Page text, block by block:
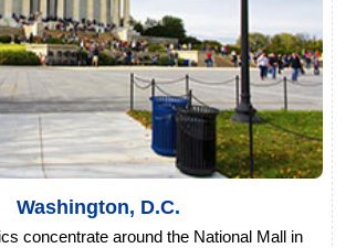
Washington, D.C.
concentrate around the National Mall in